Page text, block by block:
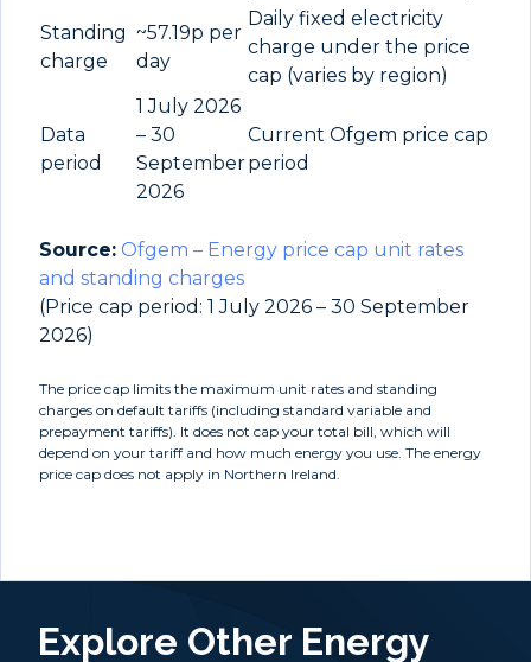
Standing
charge
~57.19p per
day
Daily fixed electricity
charge under the price
cap (varies by region)
Data
period
1 July 2026
– 30
September
2026
Current Ofgem price cap
period
Source: Ofgem – Energy price cap unit rates
and standing charges
(Price cap period: 1 July 2026 – 30 September
2026)
The price cap limits the maximum unit rates and standing
charges on default tariffs (including standard variable and
prepayment tariffs). It does not cap your total bill, which will
depend on your tariff and how much energy you use. The energy
price cap does not apply in Northern Ireland.
Explore Other Energy